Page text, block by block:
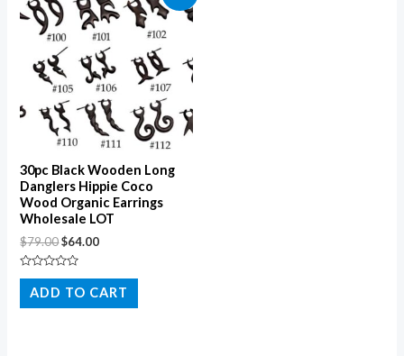
30pc Black Wooden Long
Danglers Hippie Coco
Wood Organic Earrings
Wholesale LOT
$79.00$64.00
Rated
out
of
ADD TO CART